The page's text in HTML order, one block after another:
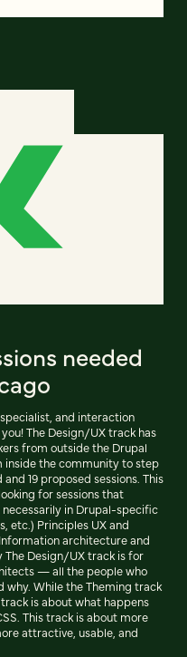
needed
and interaction
The Design/UX track has
from outside the Drupal
inside the community to step
19 proposed sessions. This
for sessions that
in Drupal-specific
etc.) Principles UX and
architecture and
Design/UX track is for
— all the people who
why. While the Theming track
is about what happens
This track is about more
attractive, usable, and